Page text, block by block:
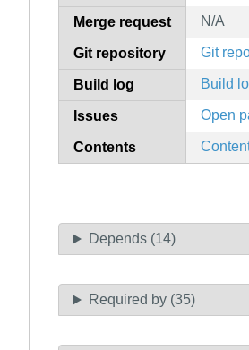
Merge request N/A
Git repository Git
Build log Build
Issues Open
Contents
Depends (14)
Required by (35)